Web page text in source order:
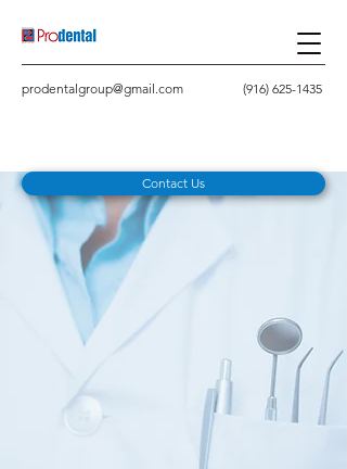
prodentalgroup@gmail.com (916) 625-1435
Contact Us